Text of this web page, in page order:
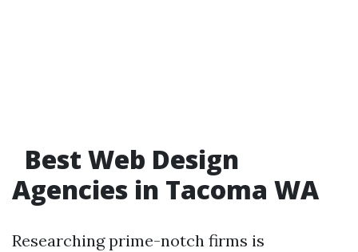
Best Web Design
Agencies in Tacoma WA
Researching prime-notch firms is